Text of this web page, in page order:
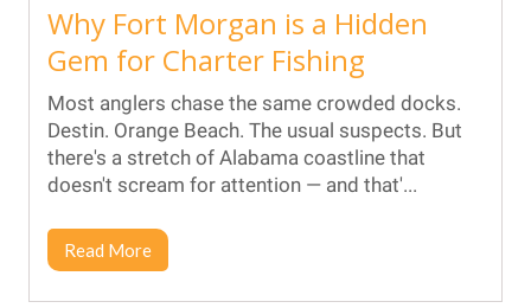
Why Fort Morgan is a Hidden
Gem for Charter Fishing
Most anglers chase the same crowded docks.
Destin. Orange Beach. The usual suspects. But
there's a stretch of Alabama coastline that
doesn't scream for attention — and that'...
Read More